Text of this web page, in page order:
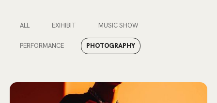
ALL EXIHIBIT MUSIC SHOW
PERFORMANCE PHOTOGRAPHY